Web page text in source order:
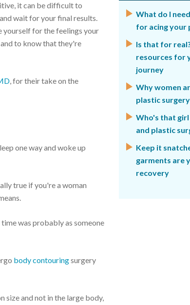
it can be difficult to
wait for your final results.
yourself for the feelings your
to know that they're
, for their take on the
one way and woke up
true if you're a woman
was probably as someone
body contouringsurgery
size and not in the large body,
What do I
for acing your
Is that for
resources for
journey
Why women
plastic
Who's that girl
and plastic
Keep it
garments are
recovery